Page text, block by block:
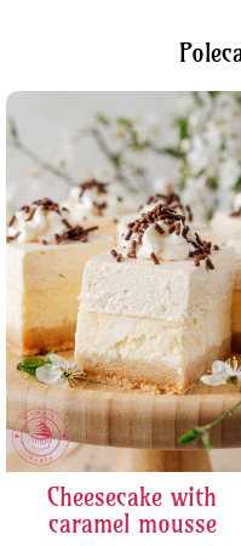
Cheesecake with
caramel mousse